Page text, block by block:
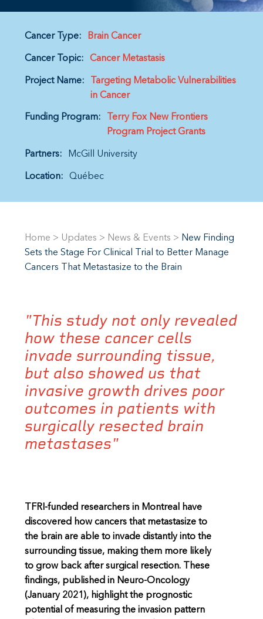
Cancer Type: Brain Cancer
Cancer Topic: Cancer Metastasis
Project Name:
Targeting Metabolic Vulnerabilities
in Cancer
Funding Program:
Terry Fox New Frontiers
Program Project Grants
Partners: McGill University
Location: Québec
Home > Updates > News & Events > New Finding
Sets the Stage For Clinical Trial to Better Manage
Cancers That Metastasize to the Brain
"This study not only revealed
how these cancer cells
invade surrounding tissue,
but also showed us that
invasive growth drives poor
outcomes in patients with
surgically resected brain
metastases"
TFRI-funded researchers in Montreal have
discovered how cancers that metastasize to
the brain are able to invade distantly into the
surrounding tissue, making them more likely
to grow back after surgical resection. These
findings, published in Neuro-Oncology
(January 2021), highlight the prognostic
potential of measuring the invasion pattern